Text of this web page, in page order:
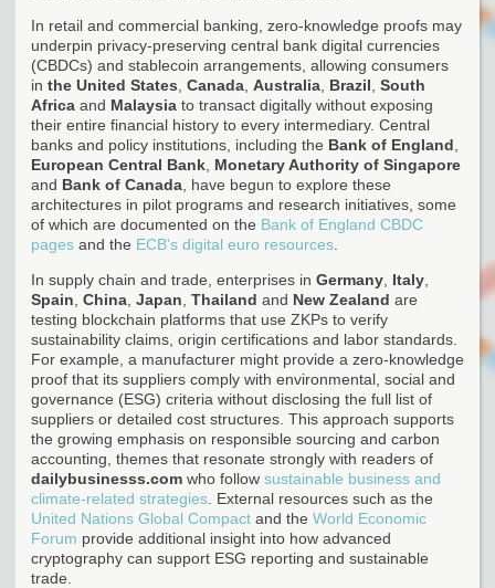
In retail and commercial banking, zero-knowledge proofs may
underpin privacy-preserving central bank digital currencies
(CBDCs) and stablecoin arrangements, allowing consumers
in the United States Canada Australia Brazil South
Africa and Malaysia to transact digitally without exposing
their entire financial history to every intermediary. Central
banks and policy institutions, including the Bank of England
European Central Bank Monetary Authority of Singapore
and Bank of Canada , have begun to explore these
architectures in pilot programs and research initiatives, some
of which are documented on the Bank of England CBDC
pages and the ECB's digital euro resources
In supply chain and trade, enterprises in Germany Italy
Spain China Japan Thailand and New Zealand are
testing blockchain platforms that use ZKPs to verify
sustainability claims, origin certifications and labor standards.
For example, a manufacturer might provide a zero-knowledge
proof that its suppliers comply with environmental, social and
governance (ESG) criteria without disclosing the full list of
suppliers or detailed cost structures. This approach supports
the growing emphasis on responsible sourcing and carbon
accounting, themes that resonate strongly with readers of
dailybusinesss.com who follow sustainable business and
climate-related strategies . External resources such as the
United Nations Global Compact and the World Economic
Forum provide additional insight into how advanced
cryptography can support ESG reporting and sustainable
trade.